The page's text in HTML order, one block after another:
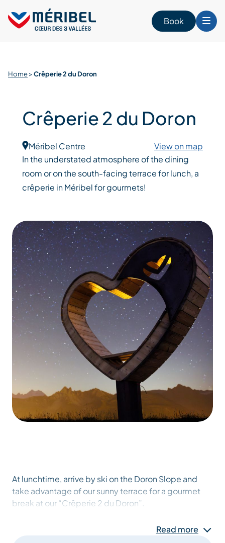
content
Book
Home>Crêperie 2 du Doron
At lunchtime, arrive by ski on the Doron Slope and
take advantage of our sunny terrace for a gourmet
break at our “Crêperie 2 du Doron”.
Read more
Crêperie 2 du Doron
Méribel Centre
View on map
In the understated atmosphere of the dining
room or on the south-facing terrace for lunch, a
crêperie in Méribel for gourmets!